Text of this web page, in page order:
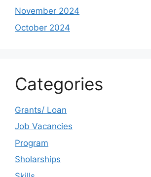
November 2024
October 2024
Categories
Grants/ Loan
Job Vacancies
Program
Sholarships